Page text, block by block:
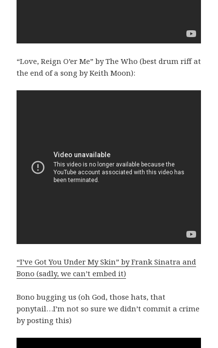
“Love, Reign O’er Me” by The Who (best drum riff at
the end of a song by Keith Moon):
“I’ve Got You Under My Skin” by Frank Sinatra and
Bono (sadly, we can’t embed it)
Bono bugging us (oh God, those hats, that
ponytail…I’m not so sure we didn’t commit a crime
by posting this)